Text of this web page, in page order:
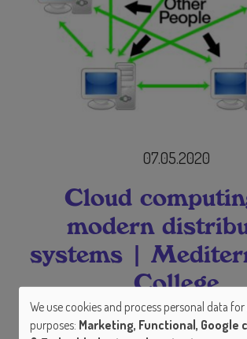
07.05.2020
Cloud
modern
systems |
College
Abstract
Use
We use cookies and process personal data
purposes: Marketing, Functional, Google